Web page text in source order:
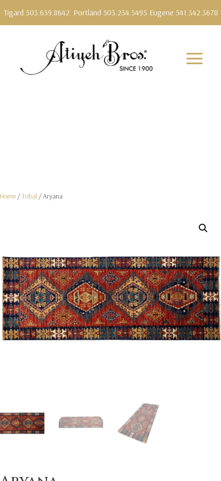
Tigard 503.639.8642 Portland 503.234.5495 Eugene 541.342.3678
Home /Tribal / Aryana